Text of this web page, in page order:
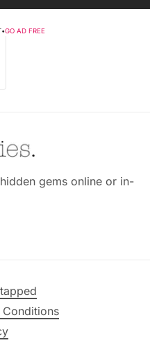
•GO AD FREE
gems online or in-
Conditions